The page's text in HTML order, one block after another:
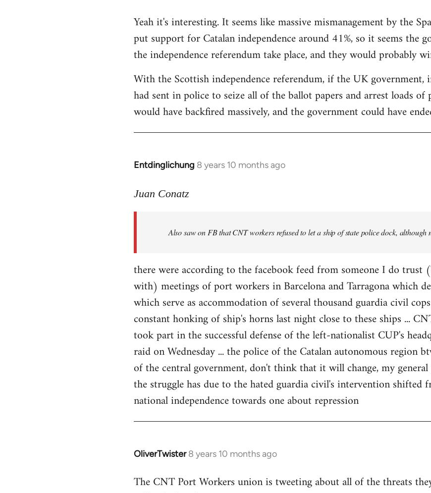
to
Welcome
libcom.org
Yeah it's interesting. It seems like massive mismanagement by the
put support for Catalan independence around 41%, so it seems the
the independence referendum take place, and they would probably
With the Scottish independence referendum, if the UK government,
had sent in police to seize all of the ballot papers and arrest loads
would have backfired massively, and the government could have
Entdinglichung 8 years 10 months ago
In
to
libcom.org
Juan Conatz
Also saw on FB that CNT workers refused to let a ship of state police dock, although
there were according to the facebook feed from someone I do trust
with) meetings of port workers in Barcelona and Tarragona which
which serve as accommodation of several thousand guardia civil
constant honking of ship's horns last night close to these ships ...
took part in the successful defense of the left-nationalist CUP's
raid on Wednesday ... the police of the Catalan autonomous region
of the central government, don't think that it will change, my
the struggle has due to the hated guardia civil's intervention shifted
national independence towards one about repression
OliverTwister 8 years 10 months ago
In
to
The CNT Port Workers union is tweeting about all of the threats